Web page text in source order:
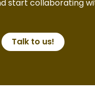
start collaborating
Talk to us!